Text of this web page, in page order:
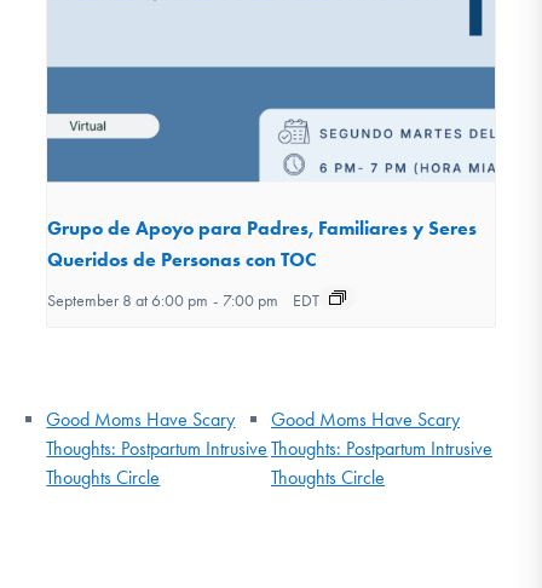
Grupo de Apoyo para Padres, Familiares y Seres
Queridos de Personas con TOC
September 8 at 6:00 pm - 7:00 pm EDT
Good Moms Have Scary
Thoughts: Postpartum Intrusive
Thoughts Circle
Good Moms Have Scary
Thoughts: Postpartum Intrusive
Thoughts Circle